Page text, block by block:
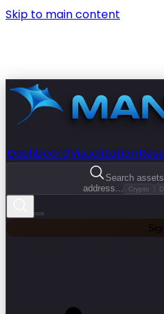
Skip to main content
DashboardVisualization
Search
address...
Crypto